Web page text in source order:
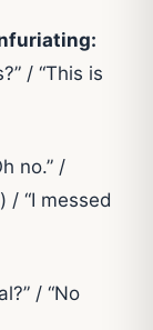
/ “This is
no.” /
/ “I messed
/ “No